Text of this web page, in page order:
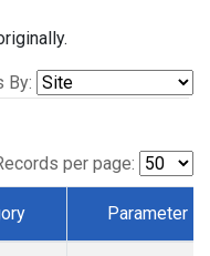
By:
per page:
Parameter